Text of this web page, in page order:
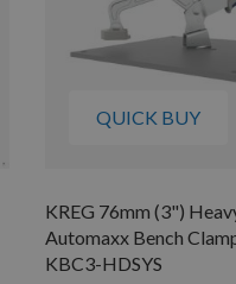
QUICK BUY
KREG 76mm (3")
Automaxx Bench
KBC3-HDSYS